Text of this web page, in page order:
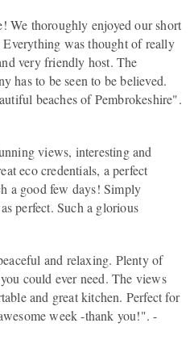
We thoroughly enjoyed our short
was thought of really
very friendly host. The
has to be seen to be believed.
beaches of Pembrokeshire".
views, interesting and
eco credentials, a perfect
a good few days! Simply
perfect. Such a glorious
and relaxing. Plenty of
could ever need. The views
and great kitchen. Perfect for
week -thank you!". -